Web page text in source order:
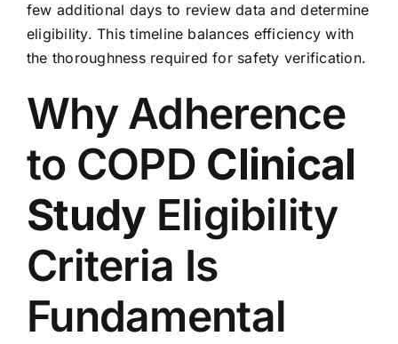
few additional days to review data and determine
eligibility. This timeline balances efficiency with
the thoroughness required for safety verification.
Why Adherence
to COPD Clinical
Study Eligibility
Criteria Is
Fundamental